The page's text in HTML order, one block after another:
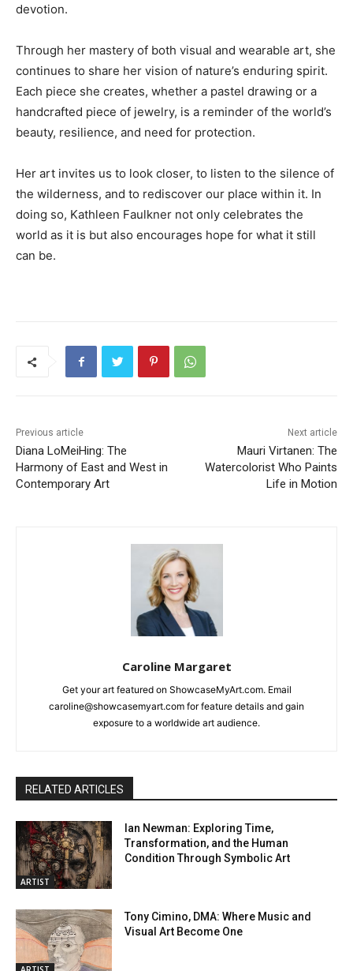
devotion.
Through her mastery of both visual and wearable art, she
continues to share her vision of nature’s enduring spirit.
Each piece she creates, whether a pastel drawing or a
handcrafted piece of jewelry, is a reminder of the world’s
beauty, resilience, and need for protection.
Her art invites us to look closer, to listen to the silence of
the wilderness, and to rediscover our place within it. In
doing so, Kathleen Faulkner not only celebrates the
world as it is but also encourages hope for what it still
can be.
Previous article
Diana LoMeiHing: The
Harmony of East and West in
Contemporary Art
Next article
Mauri Virtanen: The
Watercolorist Who Paints
Life in Motion
Caroline Margaret
Get your art featured on ShowcaseMyArt.com. Email
caroline@showcasemyart.com for feature details and gain
exposure to a worldwide art audience.
RELATED ARTICLES
ARTIST
Ian Newman: Exploring Time,
Transformation, and the Human
Condition Through Symbolic Art
Tony Cimino, DMA: Where Music and
Visual Art Become One